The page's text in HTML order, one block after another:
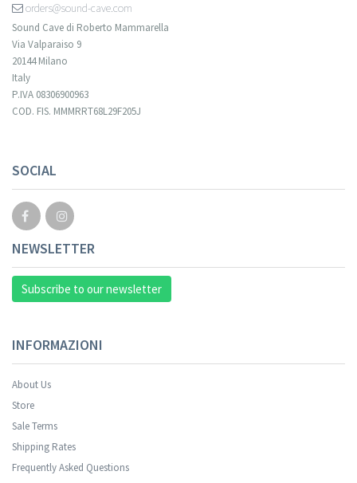
orders@sound-cave.com
Sound Cave di Roberto Mammarella
Via Valparaiso 9
20144 Milano
Italy
P.IVA 08306900963
COD. FIS. MMMRRT68L29F205J
SOCIAL
NEWSLETTER
Subscribe to our newsletter
INFORMAZIONI
About Us
Store
Sale Terms
Shipping Rates
Frequently Asked Questions